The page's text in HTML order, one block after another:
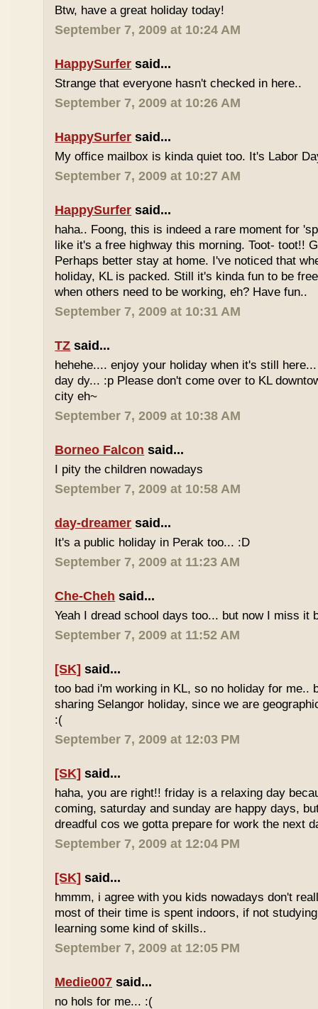
Btw, have a great holiday today!
September 7, 2009 at 10:24 AM
HappySurfer said...
Strange that everyone hasn't checked in here..
September 7, 2009 at 10:26 AM
HappySurfer said...
My office mailbox is kinda quiet too. It's Labor
September 7, 2009 at 10:27 AM
HappySurfer said...
haha.. Foong, this is indeed a rare moment for
like it's a free highway this morning. Toot- toot!!
Perhaps better stay at home. I've noticed that
holiday, KL is packed. Still it's kinda fun to be
when others need to be working, eh? Have fun..
September 7, 2009 at 10:31 AM
TZ said...
hehehe.... enjoy your holiday when it's still
day dy... :p Please don't come over to KL
city eh~
September 7, 2009 at 10:38 AM
Borneo Falcon said...
I pity the children nowadays
September 7, 2009 at 10:58 AM
day-dreamer said...
It's a public holiday in Perak too... :D
September 7, 2009 at 11:23 AM
Che-Cheh said...
Yeah I dread school days too... but now I miss it
September 7, 2009 at 11:52 AM
[SK] said...
too bad i'm working in KL, so no holiday for me..
sharing Selangor holiday, since we are
:(
September 7, 2009 at 12:03 PM
[SK] said...
haha, you are right!! friday is a relaxing day
coming, saturday and sunday are happy days,
dreadful cos we gotta prepare for work the next
September 7, 2009 at 12:04 PM
[SK] said...
hmmm, i agree with you kids nowadays don't
most of their time is spent indoors, if not
learning some kind of skills..
September 7, 2009 at 12:05 PM
Medie007 said...
no hols for me... :(